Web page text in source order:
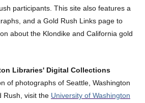
participants. This site also features a
and a Gold Rush Links page to
about the Klondike and California gold
Libraries' Digital Collections
of photographs of Seattle, Washington
Rush, visit the University of Washington